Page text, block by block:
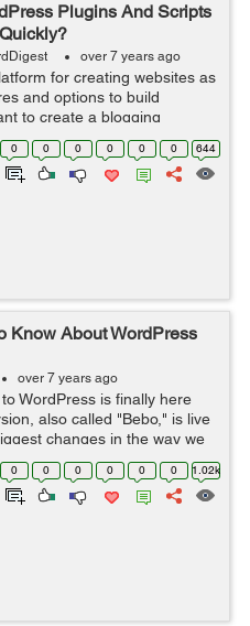
Plugins And Scripts
over 7 years ago
for creating websites as
and options to build
to create a blogging
or a web portal for
all the ne...
0 0 0 0 0 0 644
Know About WordPress
over 7 years ago
WordPress is finally here
also called "Bebo," is live
changes in the way we
has been completely
0 0 0 0 0 0 1.02k